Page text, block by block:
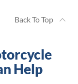
Back To Top
Help